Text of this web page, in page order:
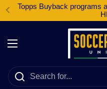
Skip to content
Topps Buyback programs
Open menu